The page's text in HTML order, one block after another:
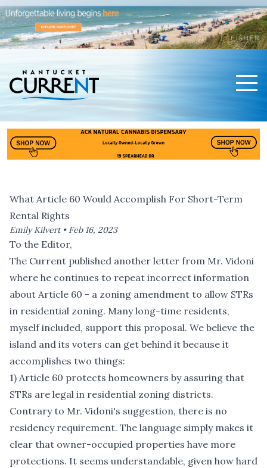
What Article 60 Would Accomplish For Short-Term
Rental Rights
Emily Kilvert • Feb 16, 2023
To the Editor,
The Current published another letter from Mr. Vidoni
where he continues to repeat incorrect information
about Article 60 - a zoning amendment to allow STRs
in residential zoning. Many long-time residents,
myself included, support this proposal. We believe the
island and its voters can get behind it because it
accomplishes two things:
1) Article 60 protects homeowners by assuring that
STRs are legal in residential zoning districts.
Contrary to Mr. Vidoni's suggestion, there is no
residency requirement. The language simply makes it
clear that owner-occupied properties have more
protections. It seems understandable, given how hard